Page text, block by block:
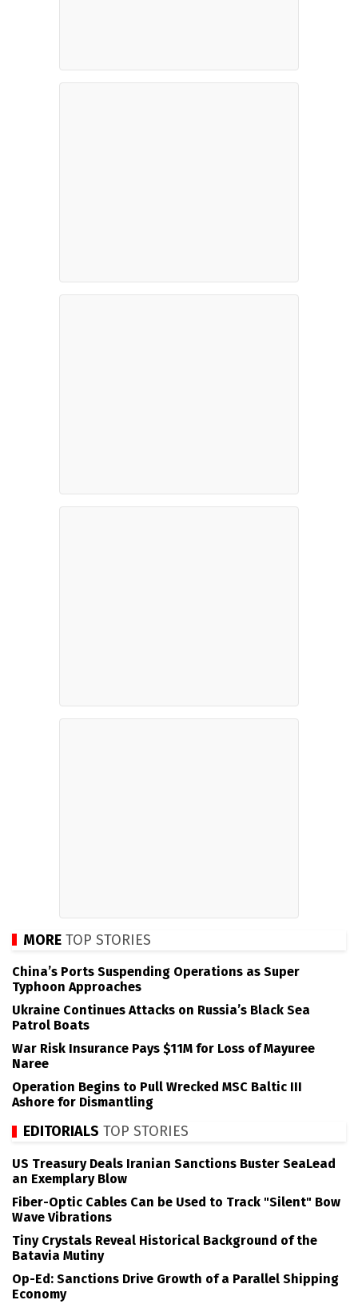
MORE TOP STORIES
China’s Ports Suspending Operations as Super
Typhoon Approaches
Ukraine Continues Attacks on Russia’s Black Sea
Patrol Boats
War Risk Insurance Pays $11M for Loss of Mayuree
Naree
Operation Begins to Pull Wrecked MSC Baltic III
Ashore for Dismantling
EDITORIALS TOP STORIES
US Treasury Deals Iranian Sanctions Buster SeaLead
an Exemplary Blow
Fiber-Optic Cables Can be Used to Track "Silent" Bow
Wave Vibrations
Tiny Crystals Reveal Historical Background of the
Batavia Mutiny
Op-Ed: Sanctions Drive Growth of a Parallel Shipping
Economy